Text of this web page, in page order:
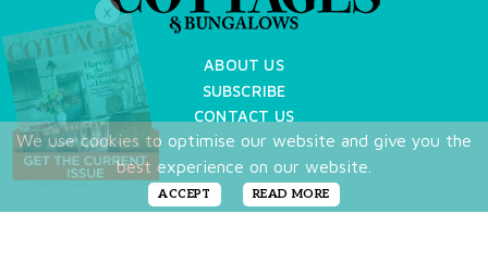
ABOUT US
SUBSCRIBE
CONTACT US
TERMS OF USE
PRIVACY POLICY
FAQ
NEWSLETTER
We use cookies to optimise our website and give you the
best experience on our website.
ACCEPT READ MORE
X